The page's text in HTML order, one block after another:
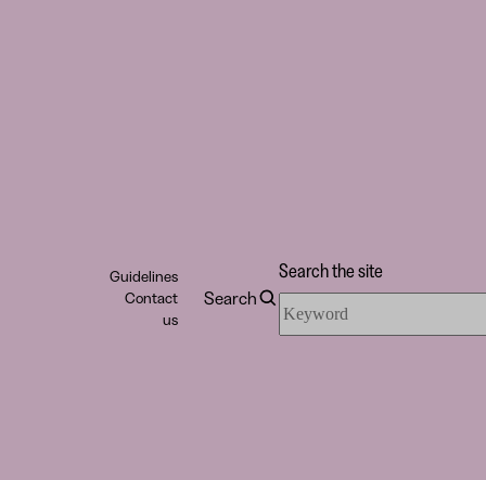
Guidelines
Contact
us
Search
Search the site
the